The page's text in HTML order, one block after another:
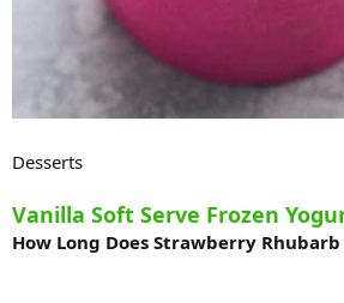
Desserts
Vanilla Soft Serve Frozen
How Long Does Strawberry Rhubarb